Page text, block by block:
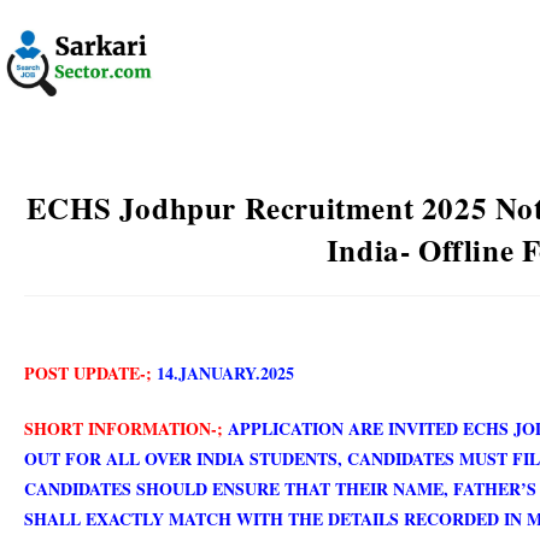
ECHS Jodhpur Recruitment 2025
India- Offline
POST UPDATE-; 14.JANUARY.2025
SHORT INFORMATION-; APPLICATION ARE INVITED ECHS
OUT FOR ALL OVER INDIA STUDENTS, CANDIDATES MUST
CANDIDATES SHOULD ENSURE THAT THEIR NAME,
SHALL EXACTLY MATCH WITH THE DETAILS RECORDED IN